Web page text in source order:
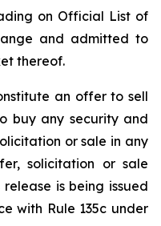
on Official List of
and admitted to
thereof.
an offer to sell
buy any security and
or sale in any
solicitation or sale
is being issued
with Rule 135c under